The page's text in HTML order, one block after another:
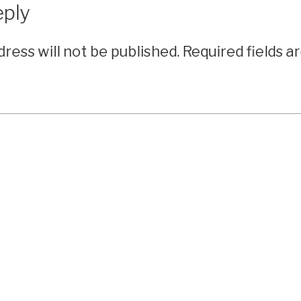
will not be published. Required fields